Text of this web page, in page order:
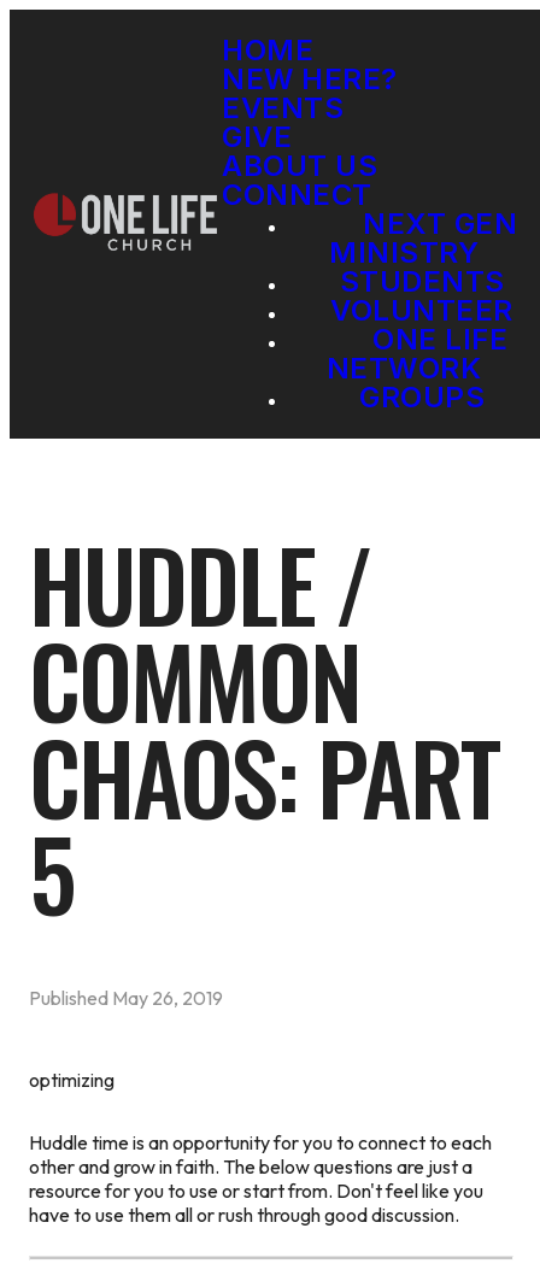
HOME
NEW HERE?
EVENTS
GIVE
ABOUT US
CONNECT
NEXT GEN
MINISTRY
STUDENTS
VOLUNTEER
ONE LIFE
NETWORK
GROUPS
HUDDLE /
COMMON
CHAOS: PART
5
Published May 26, 2019
optimizing
Huddle time is an opportunity for you to connect to each
other and grow in faith. The below questions are just a
resource for you to use or start from. Don't feel like you
have to use them all or rush through good discussion.